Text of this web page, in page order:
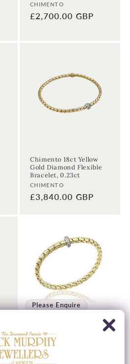
Vendor:
CHIMENTO
Regular
£2,700.00 GBP
Chimento 18ct Yellow
Gold Diamond Flexible
Bracelet, 0.23ct
Vendor:
CHIMENTO
Regular
£3,840.00 GBP
Please Enquire
Chimento 18ct Yellow
Gold Stretch Spring &
Diamond Bracelet, 0.19ct
Vendor:
CHIMENTO